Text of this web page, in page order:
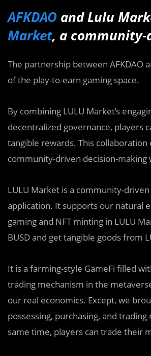
AFKDAO and Lulu
Market, a community-
The partnership between
of the play-to-earn gaming space.
By combining LULU Market’s
decentralized governance, players
tangible rewards. This
community-driven decision-
LULU Market is a community-
application. It supports our natural
gaming and NFT minting in LULU
BUSD and get tangible goods from
It is a farming-style GameFi filled
trading mechanism in the
our real economics. Except, we
possessing, purchasing, and
same time, players can trade their